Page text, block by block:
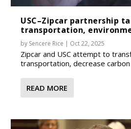
USC–Zipcar partnership
transportation,
by Sencere Rice | Oct 22, 2025
Zipcar and USC attempt to
transportation, decrease carbon
READ MORE